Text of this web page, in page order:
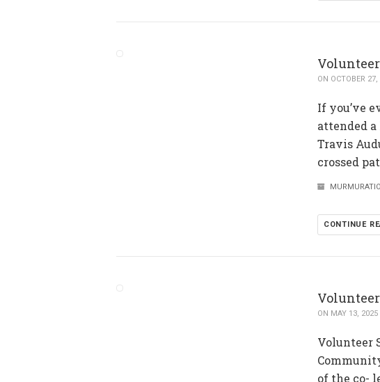
ON OCTOBER
If you’ve
attended
Travis
crossed
CONTINUE
ON MAY 13, 2025
Volunteer
of the co-